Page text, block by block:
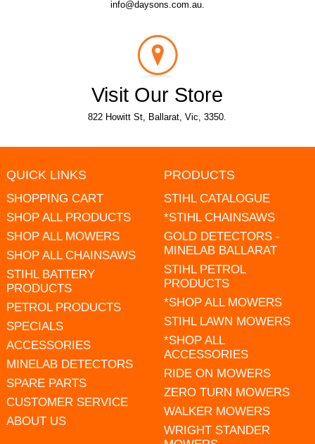
info@daysons.com.au.
Visit Our Store
822 Howitt St, Ballarat, Vic, 3350.
QUICK LINKS
SHOPPING CART
SHOP ALL PRODUCTS
SHOP ALL MOWERS
SHOP ALL CHAINSAWS
STIHL BATTERY
PRODUCTS
PETROL PRODUCTS
SPECIALS
ACCESSORIES
MINELAB DETECTORS
SPARE PARTS
CUSTOMER SERVICE
ABOUT US
PRODUCTS
STIHL CATALOGUE
*STIHL CHAINSAWS
GOLD DETECTORS -
MINELAB BALLARAT
STIHL PETROL
PRODUCTS
*SHOP ALL MOWERS
STIHL LAWN MOWERS
*SHOP ALL
ACCESSORIES
RIDE ON MOWERS
ZERO TURN MOWERS
WALKER MOWERS
WRIGHT STANDER